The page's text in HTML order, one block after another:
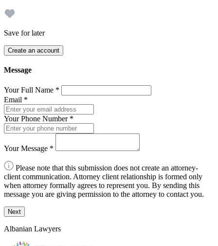
Save for later
Create an account
Message
Your Full Name *
Email *
Your Phone Number *
Your Message *
Please note that this submission does not create an attorney-
client communication. Attorney client relationship is formed only
when attorney formally agrees to represent you. By sending this
message you are giving permission to the attorney to contact you.
Next
Albanian Lawyers